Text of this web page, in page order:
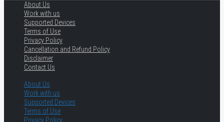
About Us
Work with us
Supported Devices
Terms of Use
Privacy Policy
Cancellation and Refund Policy
Disclaimer
Contact Us
About Us
Work with us
Supported Devices
Terms of Use
Privacy Policy